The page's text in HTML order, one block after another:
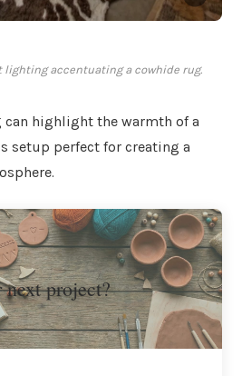
lighting accentuating a cowhide rug.
highlight the warmth of a
setup perfect for creating a
project?